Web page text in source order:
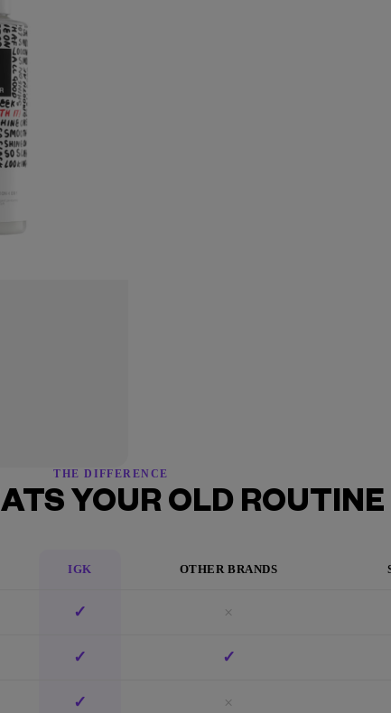
THE DIFFERENCE
YOUR OLD ROUTINE
IGK OTHER BRANDS
✓ ×
✓ ✓
✓ ×